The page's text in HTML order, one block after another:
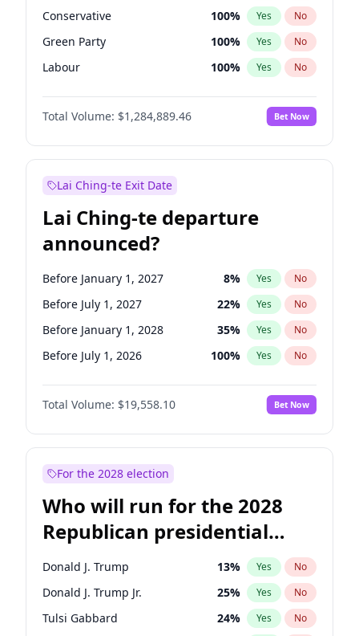
Conservative 100% Yes No
Green Party 100% Yes No
Labour 100% Yes No
Liberal Democrat 100%
Reform UK No
Total Volume: $1,284,889.46 Bet Now
Lai Ching-te Exit Date
Lai Ching-te departure
announced?
Before January 1, 2027 8% Yes No
Before July 1, 2027 22% Yes No
Before January 1, 2028 35% Yes No
Before July 1, 2026 100% Yes No
Total Volume: $19,558.10 Bet Now
For the 2028 election
Who will run for the 2028
Republican presidential
nomination?
Donald J. Trump 13% Yes No
Donald J. Trump Jr. 25% Yes No
Tulsi Gabbard 24% Yes No